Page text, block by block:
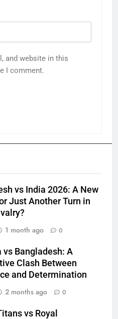
and website in this
I comment.
vs India 2026: A New
Just Another Turn in
1 month ago 0
vs Bangladesh: A
Clash Between
and Determination
2 months ago 0
vs Royal